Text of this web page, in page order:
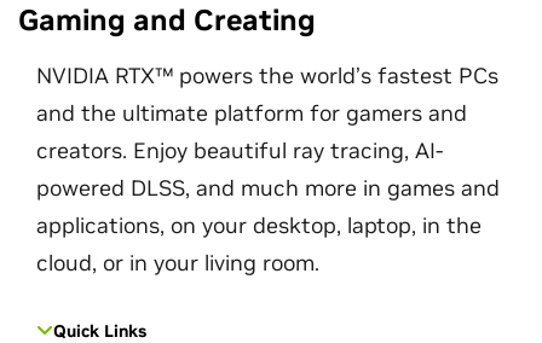
Gaming and Creating
NVIDIA RTX™ powers the world’s fastest PCs
and the ultimate platform for gamers and
creators. Enjoy beautiful ray tracing, AI-
powered DLSS, and much more in games and
applications, on your desktop, laptop, in the
cloud, or in your living room.
Quick Links